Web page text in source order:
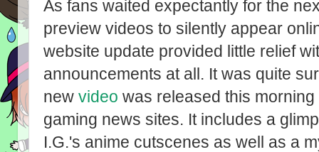
As fans waited expectantly for the
preview videos to silently appear
website update provided little relief
announcements at all. It was quite
new video was released this
gaming news sites. It includes a
I.G.'s anime cutscenes as well as a